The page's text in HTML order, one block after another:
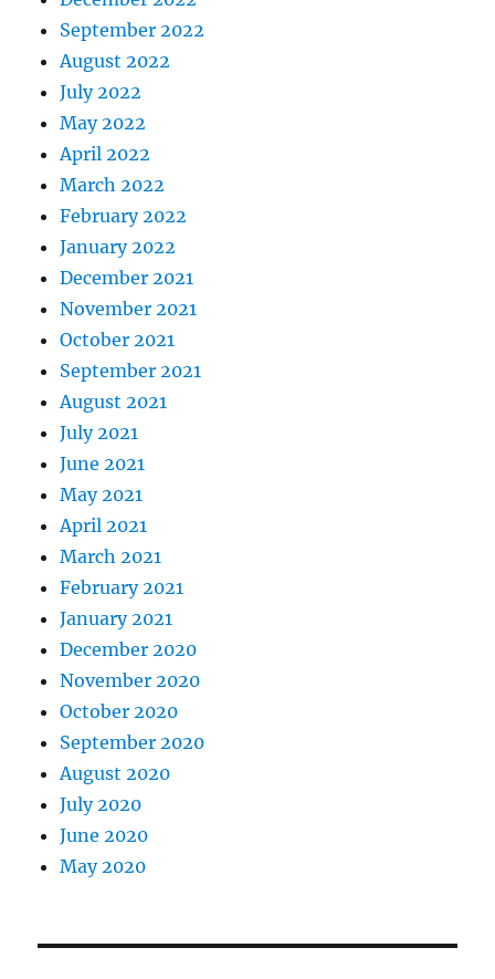
September 2022
August 2022
July 2022
May 2022
April 2022
March 2022
February 2022
January 2022
December 2021
November 2021
October 2021
September 2021
August 2021
July 2021
June 2021
May 2021
April 2021
March 2021
February 2021
January 2021
December 2020
November 2020
October 2020
September 2020
August 2020
July 2020
June 2020
May 2020